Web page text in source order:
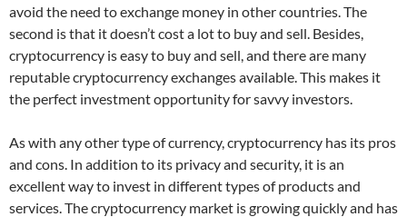
avoid the need to exchange money in other countries. The
second is that it doesn’t cost a lot to buy and sell. Besides,
cryptocurrency is easy to buy and sell, and there are many
reputable cryptocurrency exchanges available. This makes it
the perfect investment opportunity for savvy investors.
As with any other type of currency, cryptocurrency has its pros
and cons. In addition to its privacy and security, it is an
excellent way to invest in different types of products and
services. The cryptocurrency market is growing quickly and has